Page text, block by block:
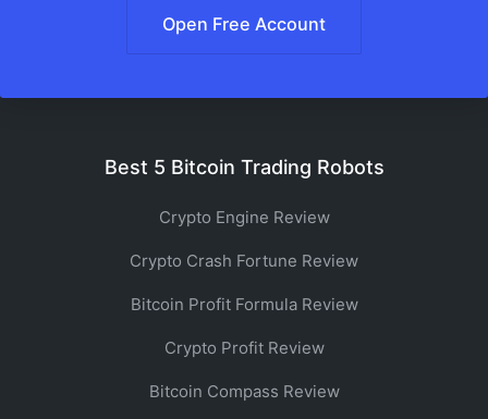
Open Free Account
Best 5 Bitcoin Trading Robots
Crypto Engine Review
Crypto Crash Fortune Review
Bitcoin Profit Formula Review
Crypto Profit Review
Bitcoin Compass Review